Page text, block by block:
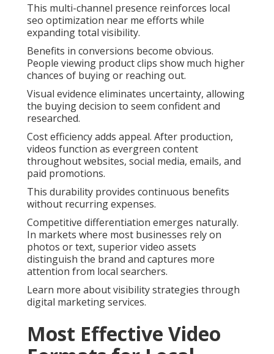
This multi-channel presence reinforces local
seo optimization near me efforts while
expanding total visibility.
Benefits in conversions become obvious.
People viewing product clips show much higher
chances of buying or reaching out.
Visual evidence eliminates uncertainty, allowing
the buying decision to seem confident and
researched.
Cost efficiency adds appeal. After production,
videos function as evergreen content
throughout websites, social media, emails, and
paid promotions.
This durability provides continuous benefits
without recurring expenses.
Competitive differentiation emerges naturally.
In markets where most businesses rely on
photos or text, superior video assets
distinguish the brand and captures more
attention from local searchers.
Learn more about visibility strategies through
digital marketing services.
Most Effective Video